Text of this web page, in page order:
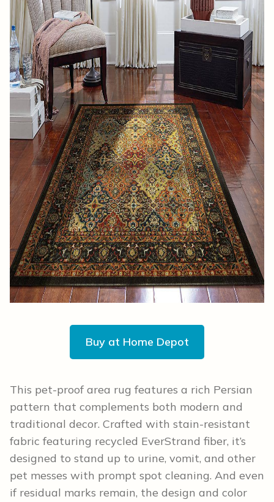
Buy at Home Depot
This pet-proof area rug features a rich Persian
pattern that complements both modern and
traditional decor. Crafted with stain-resistant
fabric featuring recycled EverStrand fiber, it’s
designed to stand up to urine, vomit, and other
pet messes with prompt spot cleaning. And even
if residual marks remain, the design and color